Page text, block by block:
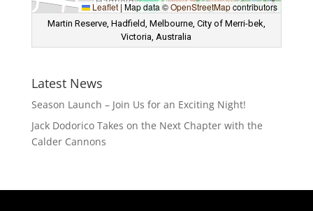
Leaflet |Map data ©OpenStreetMapcontributors
Martin Reserve, Hadfield, Melbourne, City of Merri-bek,
Victoria, Australia
Latest News
Season Launch – Join Us for an Exciting Night!
Jack Dodorico Takes on the Next Chapter with the
Calder Cannons